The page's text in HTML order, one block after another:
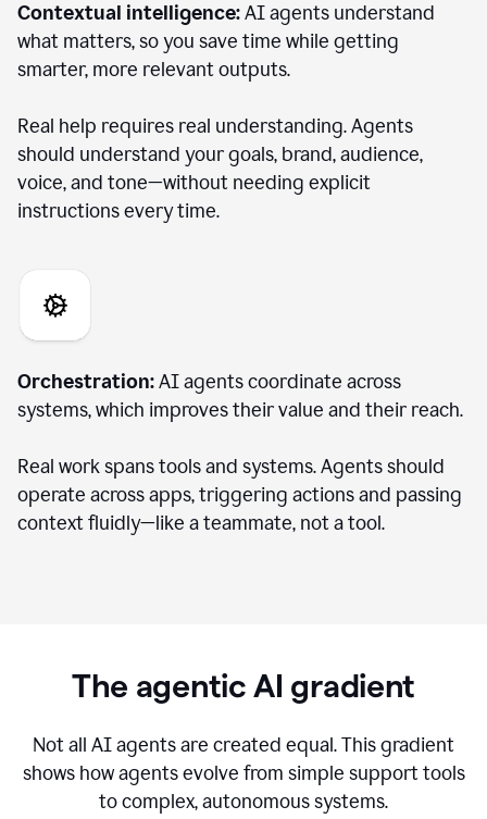
Contextual intelligence:AI agents understand
what matters, so you save time while getting
smarter, more relevant outputs.
Real help requires real understanding. Agents
should understand your goals, brand, audience,
voice, and tone—without needing explicit
instructions every time.
Orchestration:AI agents coordinate across
systems, which improves their value and their reach.
Real work spans tools and systems. Agents should
operate across apps, triggering actions and passing
context fluidly—like a teammate, not a tool.
The agentic AI gradient
Not all AI agents are created equal. This gradient
shows how agents evolve from simple support tools
to complex, autonomous systems.